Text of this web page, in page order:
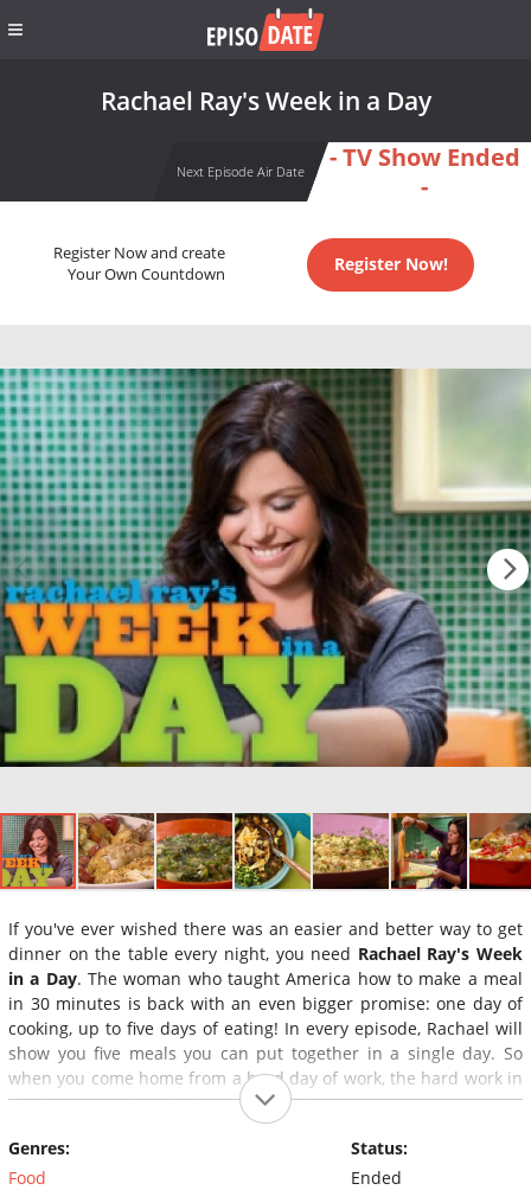
Rachael Ray's Week in a Day
Next Episode Air Date
- TV Show Ended
-
Register Now and create
Your Own Countdown
Register Now!
If you've ever wished there was an easier and better way to get
dinner on the table every night, you need Rachael Ray's Week
in a Day. The woman who taught America how to make a meal
in 30 minutes is back with an even bigger promise: one day of
cooking, up to five days of eating! In every episode, Rachael will
show you five meals you can put together in a single day. So
when you come home from a hard day of work, the hard work in
the kitchen's already done. Using the recipes, strategies, and
tips from Week in a Day, you can eat well every night - even on
those days when the clock is working against you.
Genres:
Food
Status:
Ended